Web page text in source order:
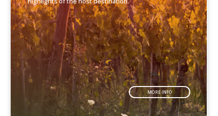
MORE INFO